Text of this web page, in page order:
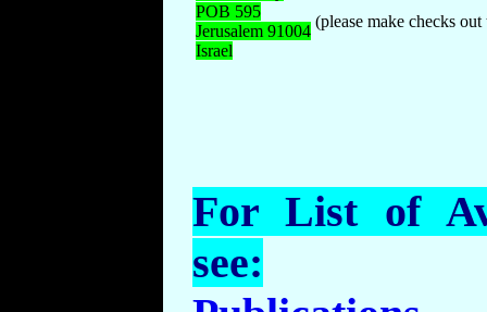
POB 595
Jerusalem 91004
Israel
(please make checks
For List of
see: